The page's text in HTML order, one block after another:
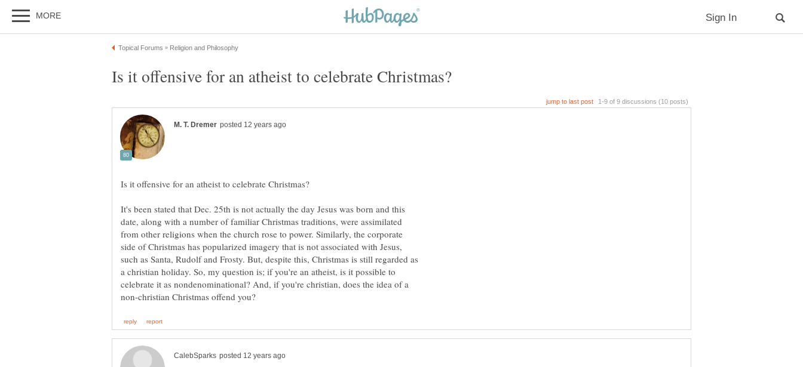
It's been stated that Dec. 25th is not actually the day Jesus was born and this
date, along with a number of familiar Christmas traditions, were assimilated
from other religions when the church rose to power. Similarly, the corporate
side of Christmas has popularized imagery that is not associated with Jesus,
such as Santa, Rudolf and Frosty. But, despite this, Christmas is still regarded as
a christian holiday. So, my question is; if you're an atheist, is it possible to
celebrate it as nondenominational? And, if you're christian, does the idea of a